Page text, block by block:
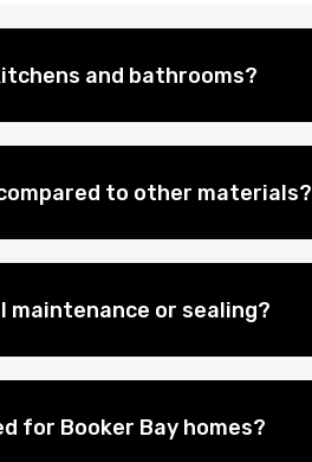
and bathrooms?
to other materials?
maintenance or sealing?
for Booker Bay homes?